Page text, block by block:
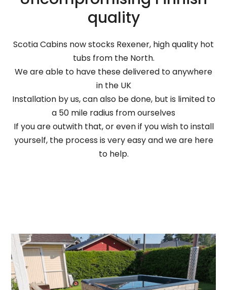
quality
Scotia Cabins now stocks Rexener, high quality hot
tubs from the North.
We are able to have these delivered to anywhere
in the UK
Installation by us, can also be done, but is limited to
a 50 mile radius from ourselves
If you are outwith that, or even if you wish to install
yourself, the process is very easy and we are here
to help.